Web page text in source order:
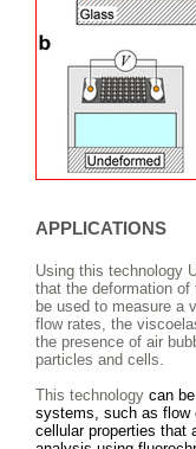
APPLICATIONS
Using this technology
that the deformation
be used to measure a
flow rates, the
the presence of air
particles and cells.
This technology can
systems, such as flow
cellular properties that